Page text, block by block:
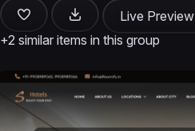
Live Preview
+2 similar items in this group